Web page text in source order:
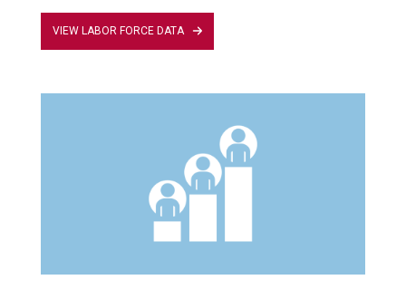
VIEW LABOR FORCE DATA